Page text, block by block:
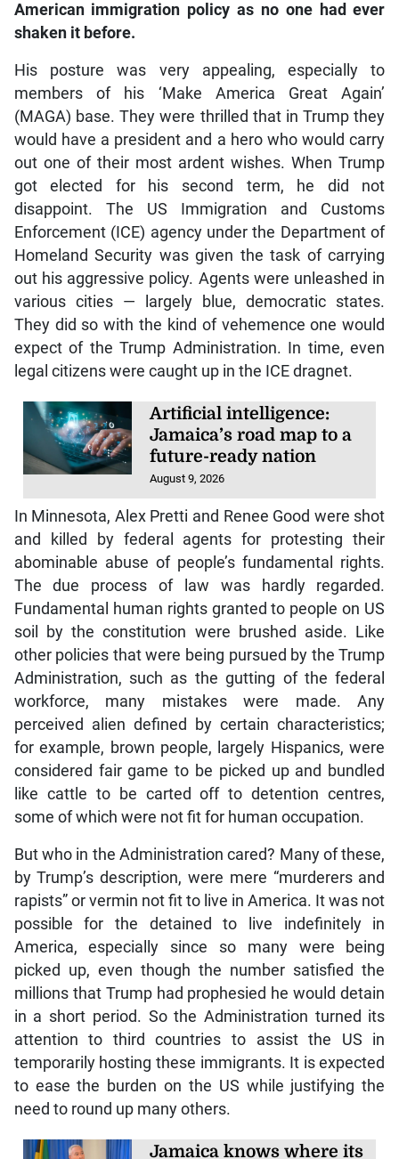
American immigration policy as no one had ever
shaken it before.
His posture was very appealing, especially to
members of his ‘Make America Great Again’
(MAGA) base. They were thrilled that in Trump they
would have a president and a hero who would carry
out one of their most ardent wishes. When Trump
got elected for his second term, he did not
disappoint. The US Immigration and Customs
Enforcement (ICE) agency under the Department of
Homeland Security was given the task of carrying
out his aggressive policy. Agents were unleashed in
various cities — largely blue, democratic states.
They did so with the kind of vehemence one would
expect of the Trump Administration. In time, even
legal citizens were caught up in the ICE dragnet.
Artificial intelligence:
Jamaica’s road map to a
future-ready nation
August 9, 2026
In Minnesota, Alex Pretti and Renee Good were shot
and killed by federal agents for protesting their
abominable abuse of people’s fundamental rights.
The due process of law was hardly regarded.
Fundamental human rights granted to people on US
soil by the constitution were brushed aside. Like
other policies that were being pursued by the Trump
Administration, such as the gutting of the federal
workforce, many mistakes were made. Any
perceived alien defined by certain characteristics;
for example, brown people, largely Hispanics, were
considered fair game to be picked up and bundled
like cattle to be carted off to detention centres,
some of which were not fit for human occupation.
But who in the Administration cared? Many of these,
by Trump’s description, were mere “murderers and
rapists” or vermin not fit to live in America. It was not
possible for the detained to live indefinitely in
America, especially since so many were being
picked up, even though the number satisfied the
millions that Trump had prophesied he would detain
in a short period. So the Administration turned its
attention to third countries to assist the US in
temporarily hosting these immigrants. It is expected
to ease the burden on the US while justifying the
need to round up many others.
Jamaica knows where its